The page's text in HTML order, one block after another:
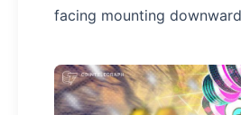
facing mounting